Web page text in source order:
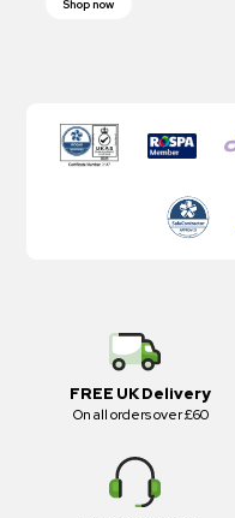
Shop now
FREE UK Delivery
On all orders over £60